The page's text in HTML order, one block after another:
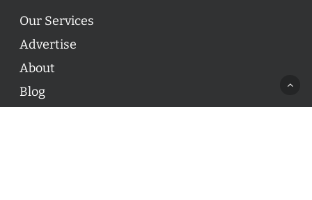
Our Services
Advertise
About
Blog